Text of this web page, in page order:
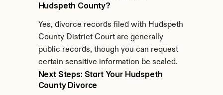
Hudspeth County?
Yes, divorce records filed with Hudspeth
County District Court are generally
public records, though you can request
certain sensitive information be sealed.
Next Steps: Start Your Hudspeth
County Divorce